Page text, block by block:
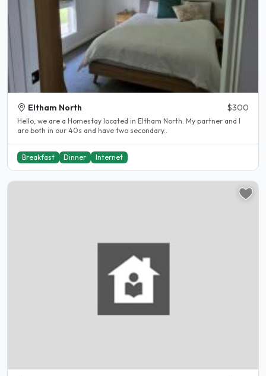
Eltham North $300
Hello, we are a Homestay located in Eltham North. My partner and I
are both in our 40s and have two secondary..
Breakfast Dinner Internet